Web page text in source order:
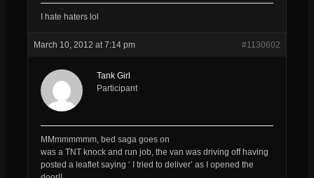
I hate haters lol
March 10, 2012 at 7:14 pm #1130602
Tank Girl
Participant
MMmmmmmm, bed saga goes on
was a TNT knock and run job, the van was driving off having
posted a leaflet saying ‘ I tried to deliver’ as I opened the